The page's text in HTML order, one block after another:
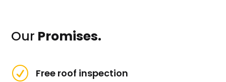
Our Promises.
R Free roof inspection